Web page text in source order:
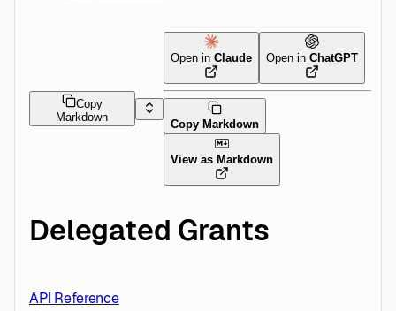
Copy
Markdown
Open in Claude Open in ChatGPT
Copy Markdown
View as Markdown
Delegated Grants
API Reference